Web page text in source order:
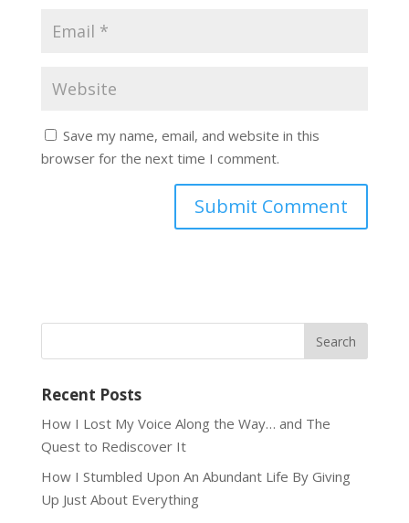
Save my name, email, and website in this
browser for the next time I comment.
Recent Posts
How I Lost My Voice Along the Way… and The
Quest to Rediscover It
How I Stumbled Upon An Abundant Life By Giving
Up Just About Everything